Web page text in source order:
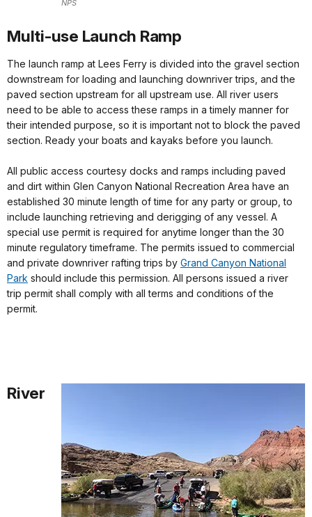
NPS
Multi-use Launch Ramp
The launch ramp at Lees Ferry is divided into the gravel section
downstream for loading and launching downriver trips, and the
paved section upstream for all upstream use. All river users
need to be able to access these ramps in a timely manner for
their intended purpose, so it is important not to block the paved
section. Ready your boats and kayaks before you launch.
All public access courtesy docks and ramps including paved
and dirt within Glen Canyon National Recreation Area have an
established 30 minute length of time for any party or group, to
include launching retrieving and derigging of any vessel. A
special use permit is required for anytime longer than the 30
minute regulatory timeframe. The permits issued to commercial
and private downriver rafting trips by Grand Canyon National
Park should include this permission. All persons issued a river
trip permit shall comply with all terms and conditions of the
permit.
River